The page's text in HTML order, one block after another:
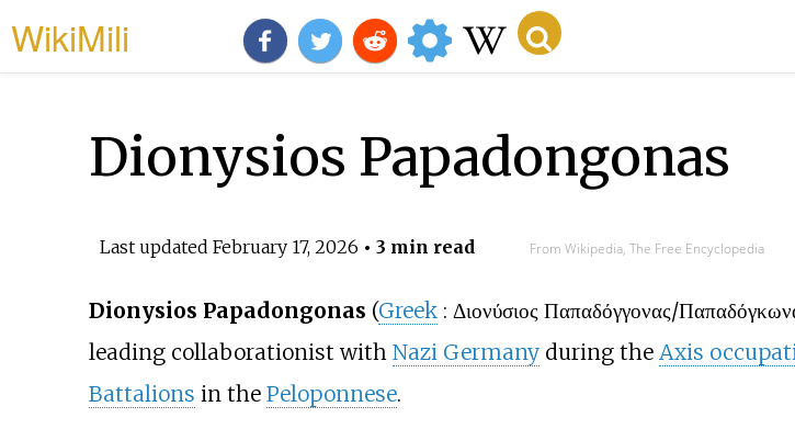
WikiMili
Dionysios Papadongonas
Last updated February 17, 2026 • 3 min read From Wikipedia, The Free Encyclopedia
Dionysios Papadongonas (Greek : Διονύσιος Παπαδόγγονας/
leading collaborationist with Nazi Germanyduring the Axis
Battalions in the Peloponnese.